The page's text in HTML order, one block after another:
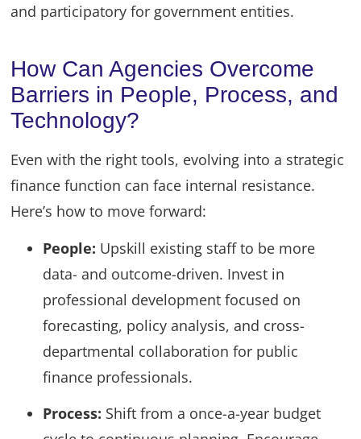
and participatory for government entities.
How Can Agencies Overcome
Barriers in People, Process, and
Technology?
Even with the right tools, evolving into a strategic
finance function can face internal resistance.
Here’s how to move forward:
People: Upskill existing staff to be more
data- and outcome-driven. Invest in
professional development focused on
forecasting, policy analysis, and cross-
departmental collaboration for public
finance professionals.
Process: Shift from a once-a-year budget